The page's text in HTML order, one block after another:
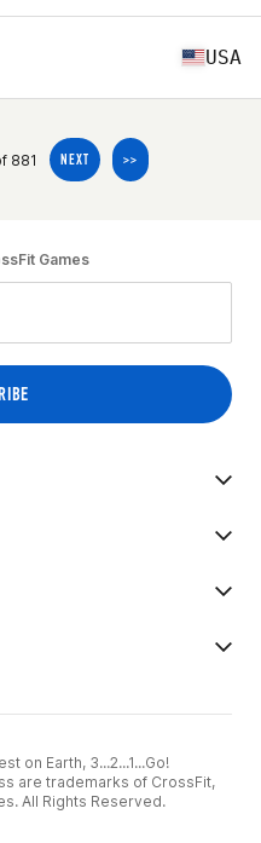
USA
881 NEXT >>
Games
on Earth, 3...2...1...Go!
are trademarks of CrossFit,
All Rights Reserved.